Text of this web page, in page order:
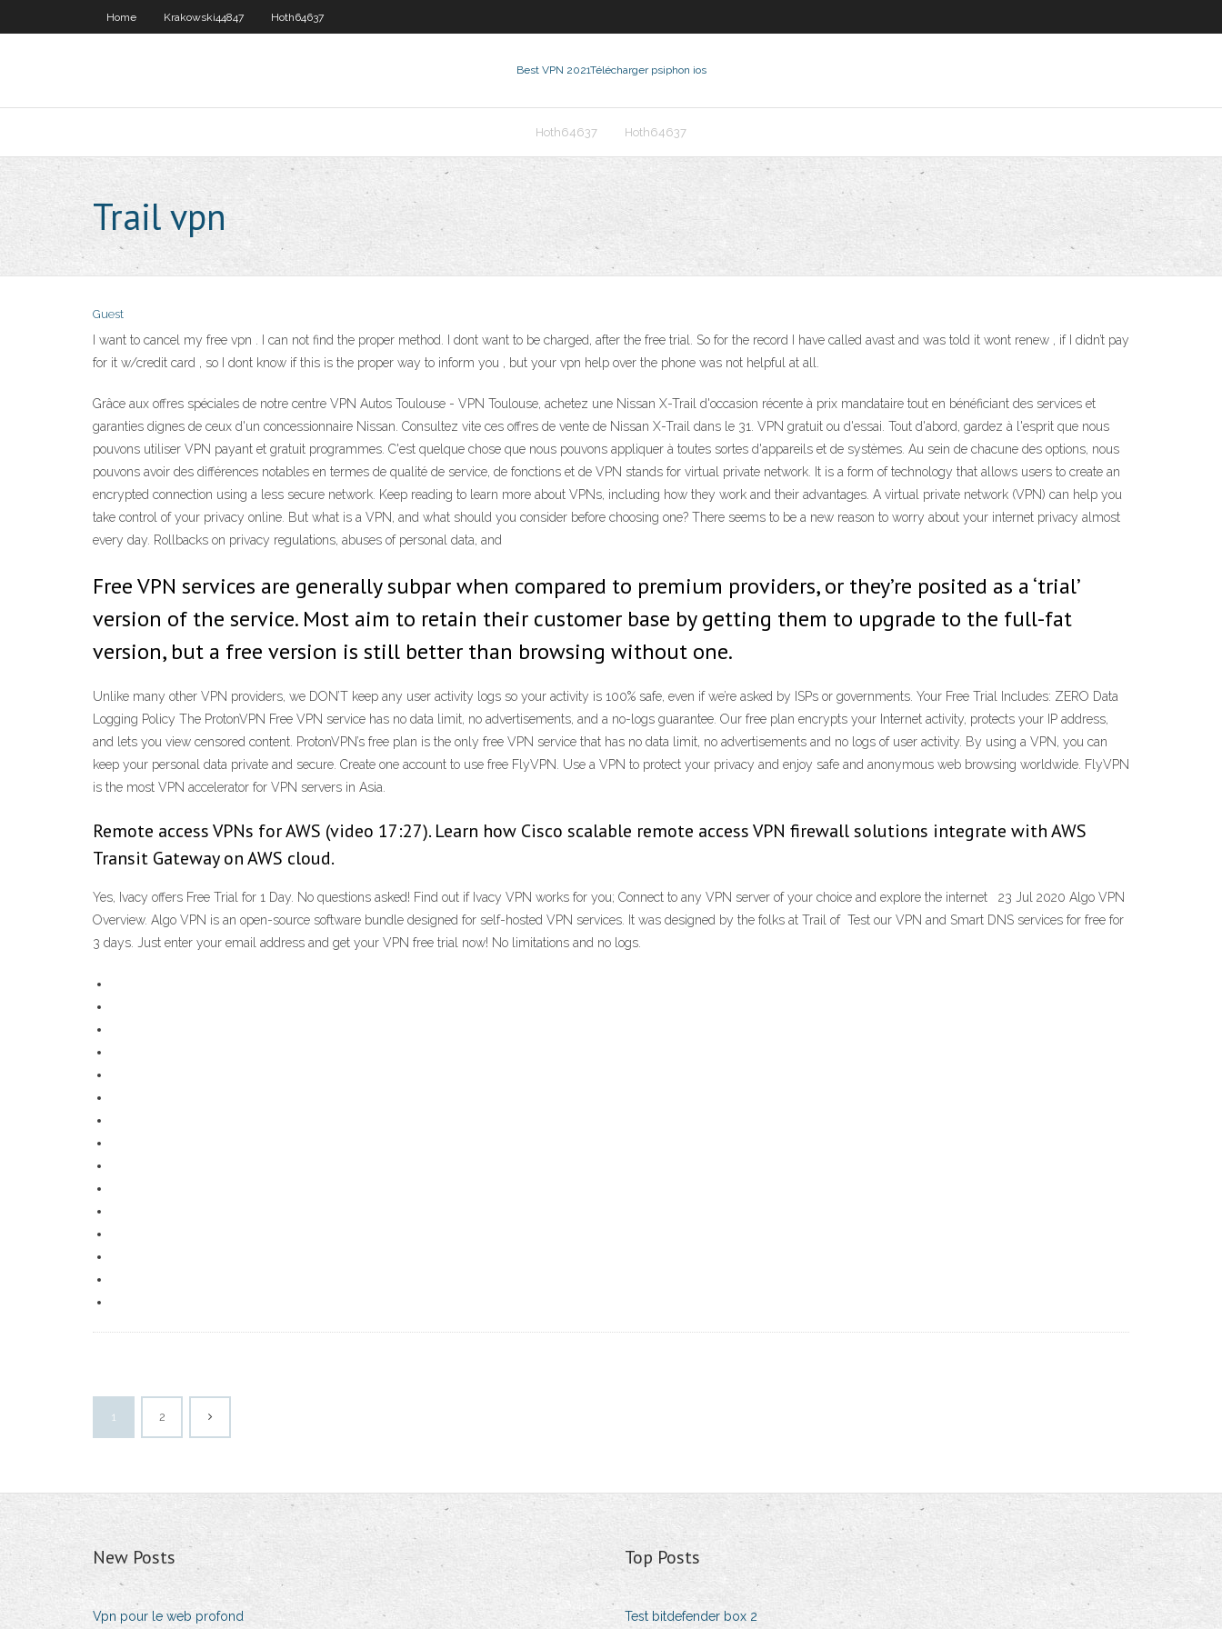
Home Krakowski44847 Hoth64637
Best VPN 2021Télécharger psiphon ios
Hoth64637 Hoth64637
Trail vpn
Guest
I want to cancel my free vpn . I can not find the proper method. I dont want to be charged, after the free trial. So for the record I have called avast and was told it wont renew , if I didn’t pay
for it w/credit card , so I dont know if this is the proper way to inform you , but your vpn help over the phone was not helpful at all.
Grâce aux offres spéciales de notre centre VPN Autos Toulouse - VPN Toulouse, achetez une Nissan X-Trail d'occasion récente à prix mandataire tout en bénéficiant des services et
garanties dignes de ceux d'un concessionnaire Nissan. Consultez vite ces offres de vente de Nissan X-Trail dans le 31. VPN gratuit ou d'essai. Tout d'abord, gardez à l'esprit que nous
pouvons utiliser VPN payant et gratuit programmes. C'est quelque chose que nous pouvons appliquer à toutes sortes d'appareils et de systèmes. Au sein de chacune des options, nous
pouvons avoir des différences notables en termes de qualité de service, de fonctions et de VPN stands for virtual private network. It is a form of technology that allows users to create an
encrypted connection using a less secure network. Keep reading to learn more about VPNs, including how they work and their advantages. A virtual private network (VPN) can help you
take control of your privacy online. But what is a VPN, and what should you consider before choosing one? There seems to be a new reason to worry about your internet privacy almost
every day. Rollbacks on privacy regulations, abuses of personal data, and
Free VPN services are generally subpar when compared to premium providers, or they’re posited as a ‘trial’
version of the service. Most aim to retain their customer base by getting them to upgrade to the full-fat
version, but a free version is still better than browsing without one.
Unlike many other VPN providers, we DON’T keep any user activity logs so your activity is 100% safe, even if we’re asked by ISPs or governments. Your Free Trial Includes: ZERO Data
Logging Policy The ProtonVPN Free VPN service has no data limit, no advertisements, and a no-logs guarantee. Our free plan encrypts your Internet activity, protects your IP address,
and lets you view censored content. ProtonVPN’s free plan is the only free VPN service that has no data limit, no advertisements and no logs of user activity. By using a VPN, you can
keep your personal data private and secure. Create one account to use free FlyVPN. Use a VPN to protect your privacy and enjoy safe and anonymous web browsing worldwide. FlyVPN
is the most VPN accelerator for VPN servers in Asia.
Remote access VPNs for AWS (video 17:27). Learn how Cisco scalable remote access VPN firewall solutions integrate with AWS
Transit Gateway on AWS cloud.
Yes, Ivacy offers Free Trial for 1 Day. No questions asked! Find out if Ivacy VPN works for you; Connect to any VPN server of your choice and explore the internet 23 Jul 2020 Algo VPN
Overview. Algo VPN is an open-source software bundle designed for self-hosted VPN services. It was designed by the folks at Trail of Test our VPN and Smart DNS services for free for
3 days. Just enter your email address and get your VPN free trial now! No limitations and no logs.
1 2
New Posts
Vpn pour le web profond
Top Posts
Test bitdefender box 2